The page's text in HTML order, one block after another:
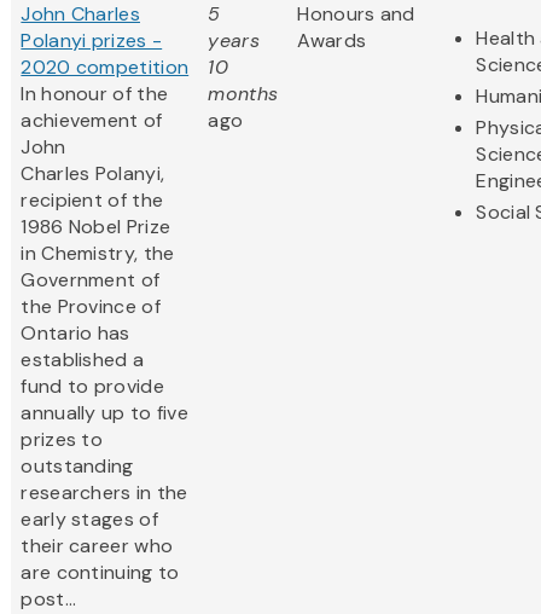
John Charles
Polanyi prizes -
2020 competition
In honour of the
achievement of
John
Charles Polanyi,
recipient of the
1986 Nobel Prize
in Chemistry, the
Government of
the Province of
Ontario has
established a
fund to provide
annually up to five
prizes to
outstanding
researchers in the
early stages of
their career who
are continuing to
post...
5
years
10
months
ago
Honours and
Awards
Health
Social